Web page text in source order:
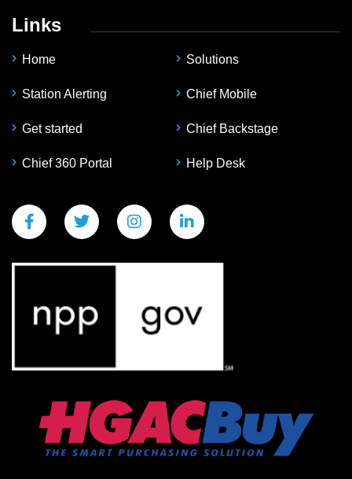
Links
Home Solutions
Station Alerting Chief Mobile
Get started Chief Backstage
Chief 360 Portal Help Desk